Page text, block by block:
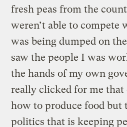
fresh peas from the
weren’t able to compete
was being dumped on
saw the people I was
the hands of my own
really clicked for me that
how to produce food but
politics that is keeping